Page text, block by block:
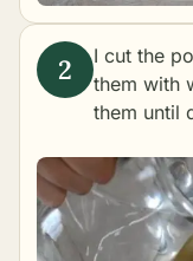
I cut the
them with
them until